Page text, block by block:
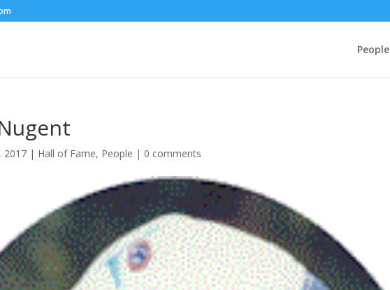
People
2017 | Hall of Fame, People | 0 comments